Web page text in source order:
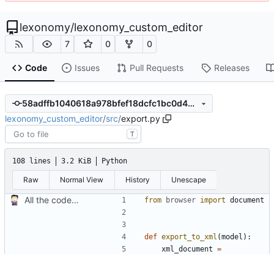
lexonomy/lexonomy_custom_editor
7 0 0
Code Issues Pull Requests Releases
58adffb1040618a978bfef18dcfc1bc0d45293e6
lexonomy_custom_editor/src/export.py
T
108 lines 3.2 KiB Python
Raw Normal View History Unescape
All the code in one batch from browser import document
def export_to_xml (model ):
xml_document =